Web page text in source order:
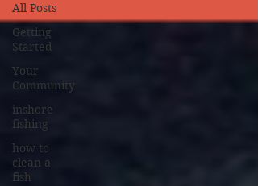
All Posts
Getting
Started
Your
Community
inshore
fishing
how to
clean a
fish